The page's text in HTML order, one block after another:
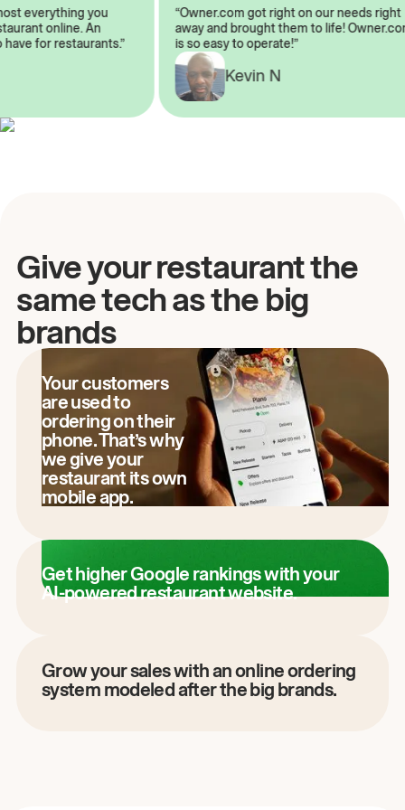
everything you
online. An
have for restaurants.”
“Owner.com got right on our needs
away and brought them to life!
is so easy to operate!”
Kevin N
Give your restaurant the
same tech as the big
brands
Your customers
are used to
ordering on their
phone. That’s why
we give your
restaurant its own
mobile app.
Get higher Google rankings with your
AI-powered restaurant website.
Grow your sales with an online ordering
system modeled after the big brands.